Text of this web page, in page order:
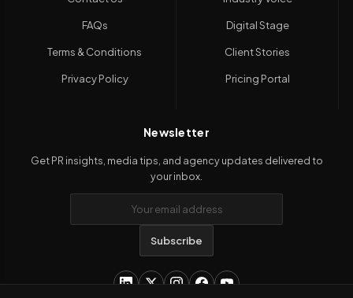
FAQs
Terms & Conditions
Privacy Policy
Digital Stage
Client Stories
Pricing Portal
Newsletter
Get PR insights, media tips, and agency updates delivered to
your inbox.
Subscribe